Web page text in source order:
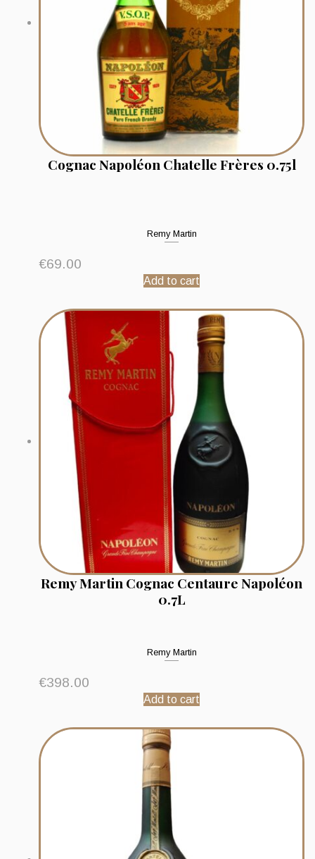
Cognac Napoléon Chatelle Frères 0.75l
Remy Martin
€69.00
Add to cart
Remy Martin Cognac Centaure Napoléon
0.7L
Remy Martin
€398.00
Add to cart